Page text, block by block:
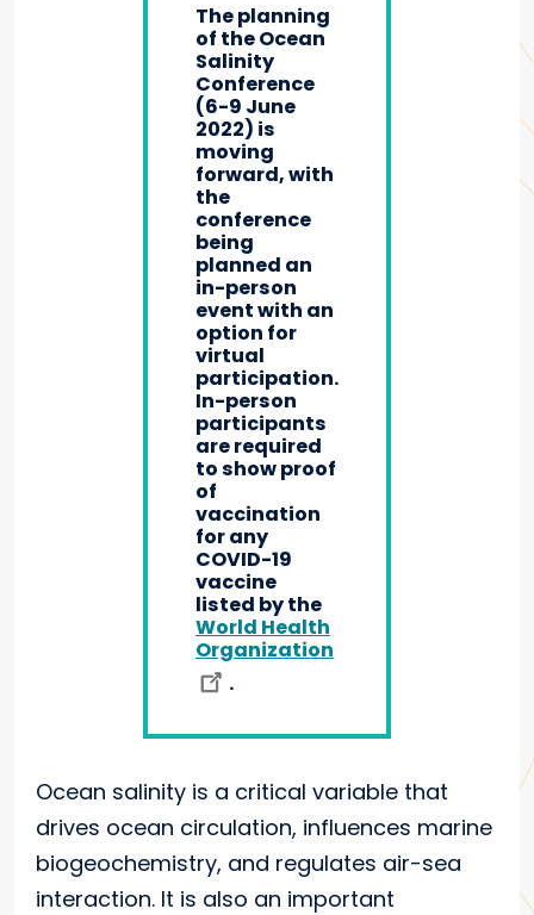
The planning
of the Ocean
Salinity
Conference
(6-9 June
2022) is
moving
forward, with
the
conference
being
planned an
in-person
event with an
option for
virtual
participation.
In-person
participants
are required
to show proof
of
vaccination
for any
COVID-19
vaccine
listed by the
World Health
Organization
.
Ocean salinity is a critical variable that
drives ocean circulation, influences marine
biogeochemistry, and regulates air-sea
interaction. It is also an important